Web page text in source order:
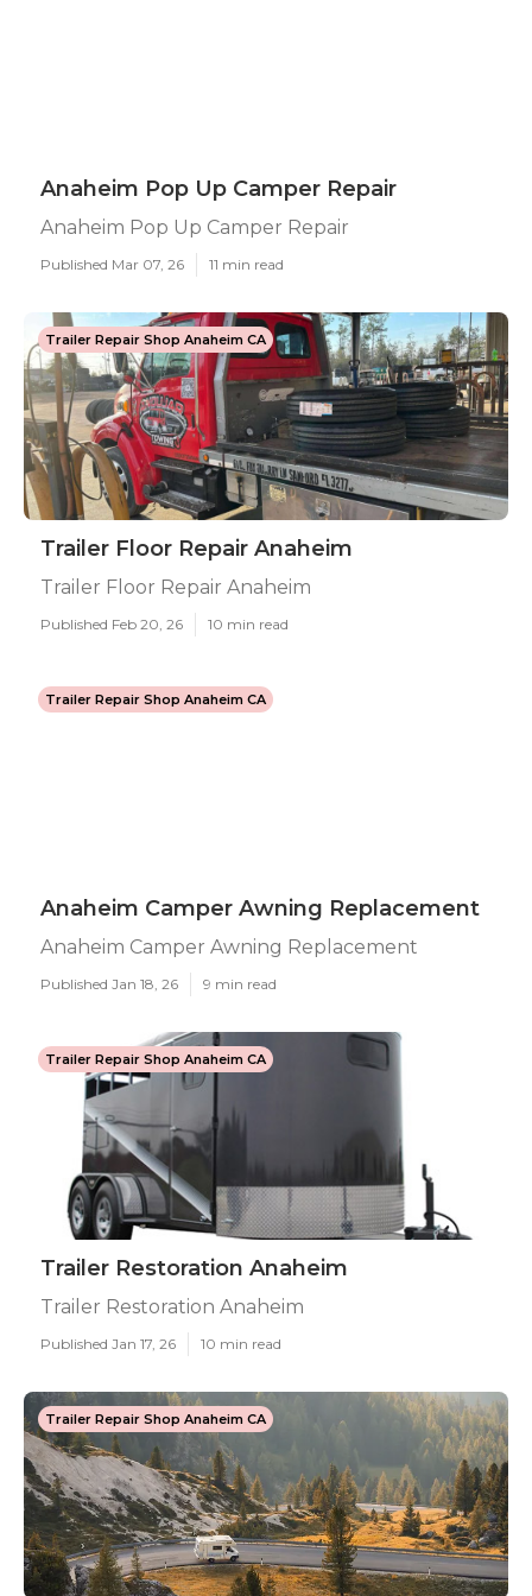
Anaheim Pop Up Camper Repair
Anaheim Pop Up Camper Repair
Published Mar 07, 26 11 min read
Trailer Repair Shop Anaheim CA
Trailer Floor Repair Anaheim
Trailer Floor Repair Anaheim
Published Feb 20, 26 10 min read
Trailer Repair Shop Anaheim CA
Anaheim Camper Awning Replacement
Anaheim Camper Awning Replacement
Published Jan 18, 26 9 min read
Trailer Repair Shop Anaheim CA
Trailer Restoration Anaheim
Trailer Restoration Anaheim
Published Jan 17, 26 10 min read
Trailer Repair Shop Anaheim CA